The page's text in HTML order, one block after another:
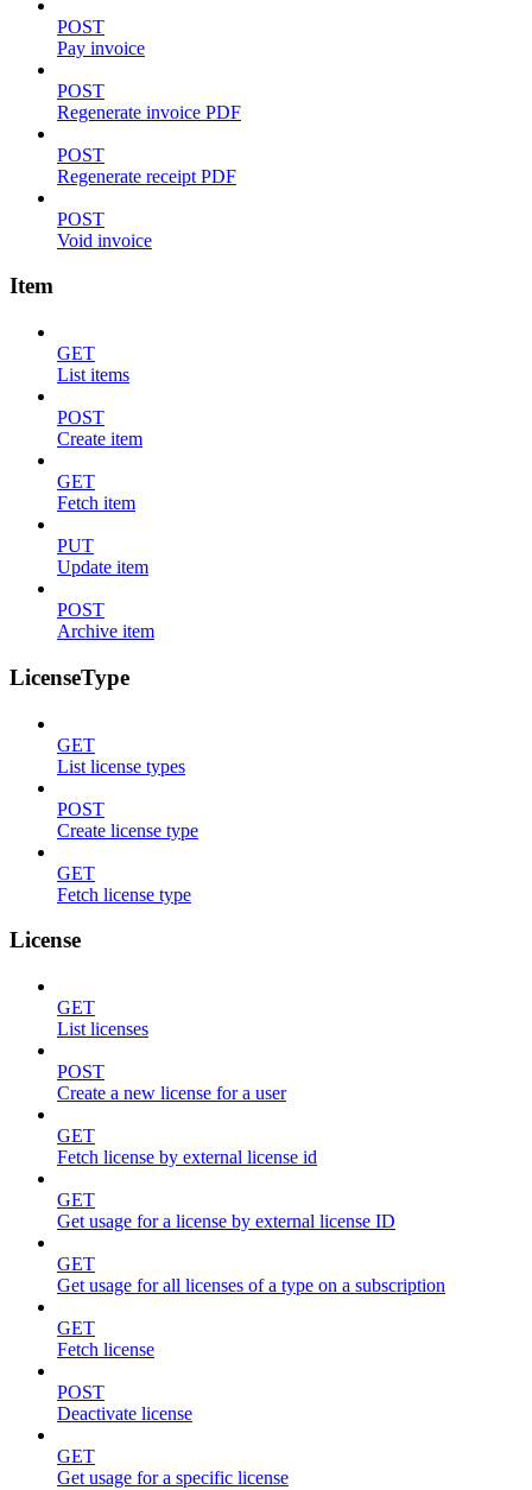
POST
Pay invoice
POST
Regenerate invoice PDF
POST
Regenerate receipt PDF
POST
Void invoice
Item
GET
List items
POST
Create item
GET
Fetch item
PUT
Update item
POST
Archive item
LicenseType
GET
List license types
POST
Create license type
GET
Fetch license type
License
GET
List licenses
POST
Create a new license for a user
GET
Fetch license by external license id
GET
Get usage for a license by external license ID
GET
Get usage for all licenses of a type on a subscription
GET
Fetch license
POST
Deactivate license
GET
Get usage for a specific license